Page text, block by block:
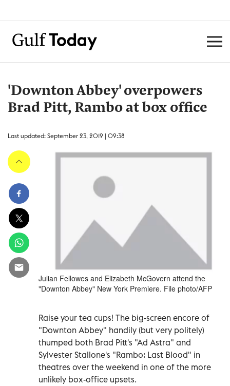
'Downton Abbey' overpowers
Brad Pitt, Rambo at box office
Last updated: September 23, 2019 | 09:38
Julian Fellowes and Elizabeth McGovern attend the
"Downton Abbey" New York Premiere. File photo/AFP
Raise your tea cups! The big-screen encore of
"Downton Abbey" handily (but very politely)
thumped both Brad Pitt's "Ad Astra" and
Sylvester Stallone's "Rambo: Last Blood" in
theatres over the weekend in one of the more
unlikely box-office upsets.